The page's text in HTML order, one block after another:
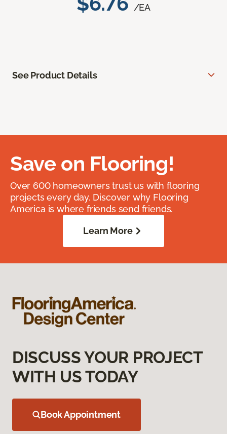
/EA
See Product Details
Save on Flooring!
Over 600 homeowners trust us with flooring
projects every day. Discover why Flooring
America is where friends send friends.
Learn More
DISCUSS YOUR PROJECT
WITH US TODAY
Book Appointment